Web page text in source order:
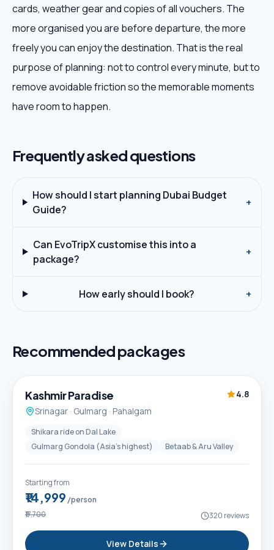
cards, weather gear and copies of all vouchers. The
more organised you are before departure, the more
freely you can enjoy the destination. That is the real
purpose of planning: not to control every minute, but to
remove avoidable friction so the memorable moments
have room to happen.
Frequently asked questions
How should I start planning Dubai Budget
Guide?
+
Can EvoTripX customise this into a
package?
+
How early should I book? +
Recommended packages
Best Seller
Kashmir Paradise
4.8
Srinagar · Gulmarg · Pahalgam
Shikara ride on Dal Lake
Gulmarg Gondola (Asia's highest)
Betaab & Aru Valley
Starting from
₹14,999 /person
₹17,700 320 reviews
View Details